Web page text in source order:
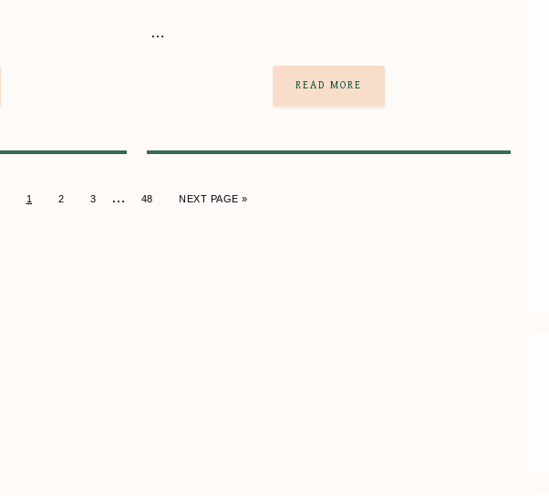
…
READ MORE
1 2 3 … 48 NEXT PAGE »